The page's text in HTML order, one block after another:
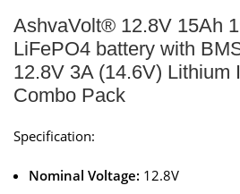
AshvaVolt® 12.8V 15Ah
LiFePO4 battery with
12.8V 3A (14.6V) Lithium
Combo Pack
Specification:
Nominal Voltage: 12.8V